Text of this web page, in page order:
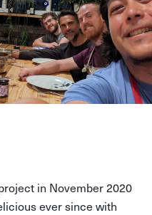
in November 2020
ever since with